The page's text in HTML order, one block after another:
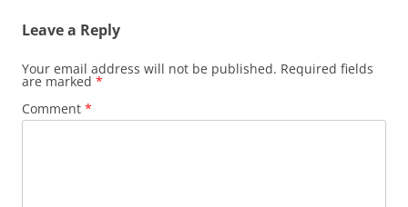
Leave a Reply
Your email address will not be published. Required fields
are marked *
Comment *